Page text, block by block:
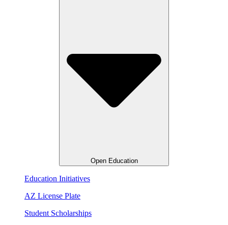
Open Education
Education Initiatives
AZ License Plate
Student Scholarships